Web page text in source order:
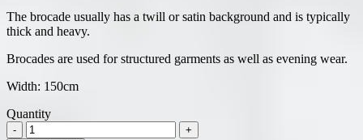
The brocade usually has a twill or satin background and is typically
thick and heavy.
Brocades are used for structured garments as well as evening wear.
Width: 150cm
Quantity